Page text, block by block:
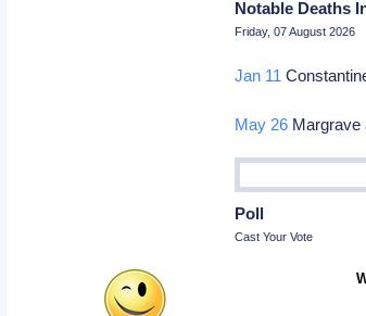
Notable Deaths
Friday, 07 August 2026
Jan 11
May 26 Margrave
Poll
Cast Your Vote